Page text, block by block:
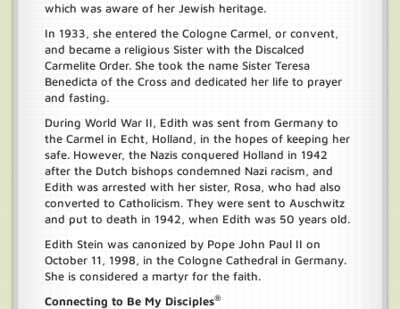
which was aware of her Jewish heritage.
In 1933, she entered the Cologne Carmel, or convent,
and became a religious Sister with the Discalced
Carmelite Order. She took the name Sister Teresa
Benedicta of the Cross and dedicated her life to prayer
and fasting.
During World War II, Edith was sent from Germany to
the Carmel in Echt, Holland, in the hopes of keeping her
safe. However, the Nazis conquered Holland in 1942
after the Dutch bishops condemned Nazi racism, and
Edith was arrested with her sister, Rosa, who had also
converted to Catholicism. They were sent to Auschwitz
and put to death in 1942, when Edith was 50 years old.
Edith Stein was canonized by Pope John Paul II on
October 11, 1998, in the Cologne Cathedral in Germany.
She is considered a martyr for the faith.
Connecting to Be My Disciples®